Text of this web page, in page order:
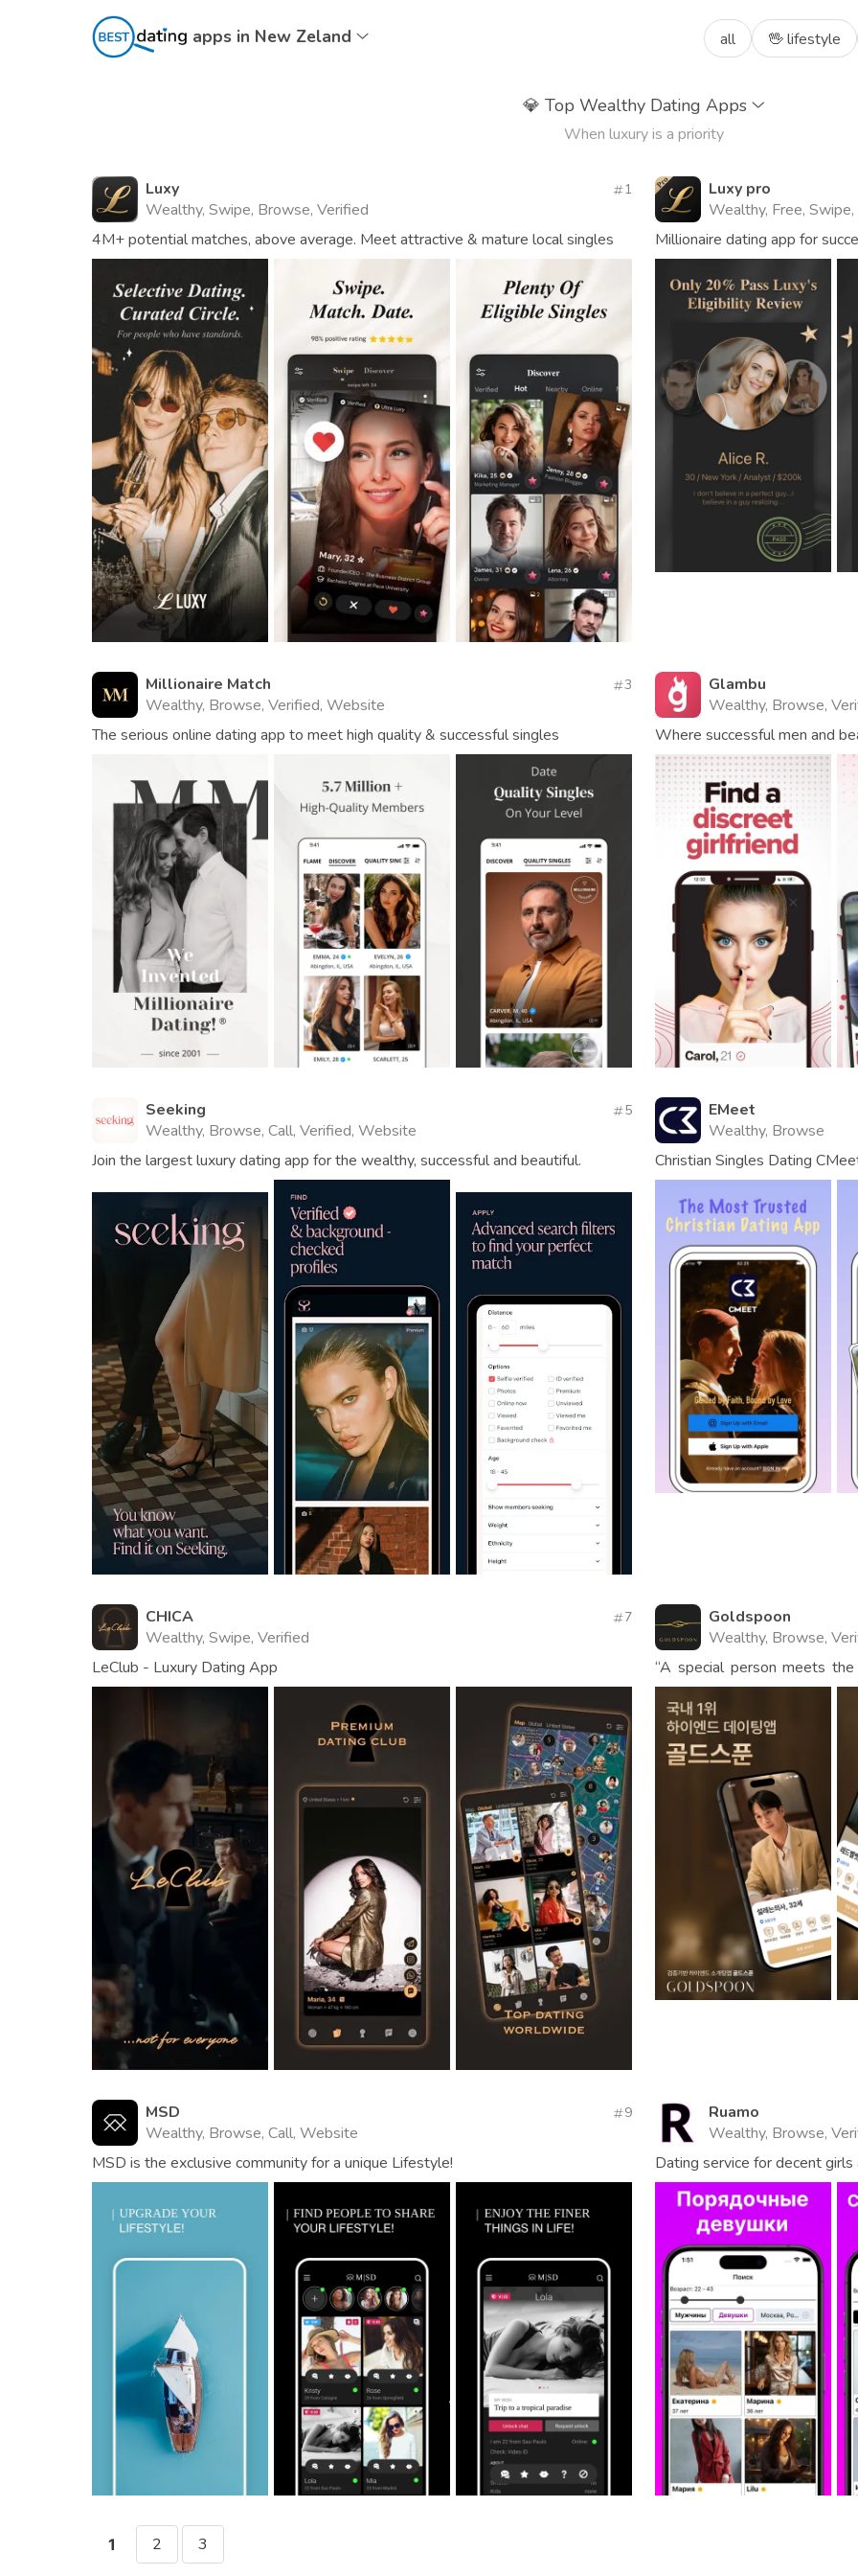
apps in New Zeland all 🖖 lifestyle
💎 Top Wealthy Dating Apps
When luxury is a priority
Luxy
Wealthy, Swipe, Browse, Verified
1
4M+ potential matches, above average. Meet attractive & mature local singles
Luxy pro
Wealthy, Free,
Millionaire dating app for
Millionaire Match
Wealthy, Browse, Verified, Website
3
The serious online dating app to meet high quality & successful singles
Glambu
Wealthy, Browse,
Where successful men and
Seeking
Wealthy, Browse, Call, Verified, Website
5
Join the largest luxury dating app for the wealthy, successful and beautiful.
EMeet
Wealthy, Browse
Christian Singles Dating
CHICA
Wealthy, Swipe, Verified
7
LeClub - Luxury Dating App
Goldspoon
Wealthy, Browse,
“A special person meets
app for carefully selected
MSD
Wealthy, Browse, Call, Website
9
MSD is the exclusive community for a unique Lifestyle!
Ruamo
Wealthy, Browse,
Dating service for decent
1 2 3